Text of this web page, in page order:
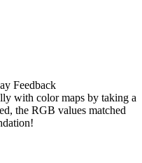
Feedback
with color maps by taking a
the RGB values matched